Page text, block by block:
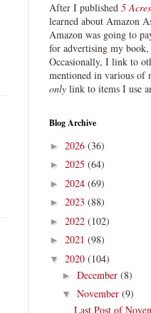
After I published 5
learned about Amazon
Amazon was going to
for advertising my
Occasionally, I link to
mentioned in various of
only link to items I use
Blog Archive
► 2026 (36)
► 2025 (64)
► 2024 (69)
► 2023 (88)
► 2022 (102)
► 2021 (98)
▼ 2020 (104)
► December (8)
▼ November (9)
Last Post of